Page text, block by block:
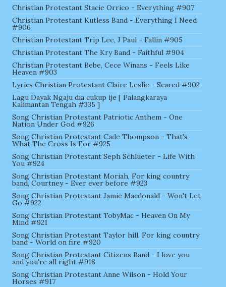
Christian Protestant Stacie Orrico - Everything #907
Christian Protestant Kutless Band - Everything I Need
#906
Christian Protestant Trip Lee, J Paul - Fallin #905
Christian Protestant The Kry Band - Faithful #904
Christian Protestant Bebe, Cece Winans - Feels Like
Heaven #903
Lyrics Christian Protestant Claire Leslie - Scared #902
Lagu Dayak Ngaju dia cukup ije [ Palangkaraya
Kalimantan Tengah #335 ]
Song Christian Protestant Patriotic Anthem - One
Nation Under God #926
Song Christian Protestant Cade Thompson - That's
What The Cross Is For #925
Song Christian Protestant Seph Schlueter - Life With
You #924
Song Christian Protestant Moriah, For king country
band, Courtney - Ever ever before #923
Song Christian Protestant Jamie Macdonald - Won't Let
Go #922
Song Christian Protestant TobyMac - Heaven On My
Mind #921
Song Christian Protestant Taylor hill, For king country
band - World on fire #920
Song Christian Protestant Citizens Band - I love you
and you're all right #918
Song Christian Protestant Anne Wilson - Hold Your
Horses #917